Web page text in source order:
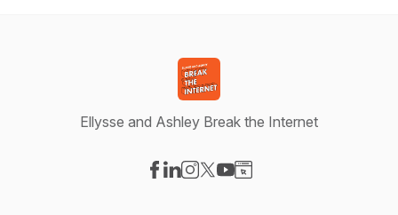
Ellysse and Ashley Break the Internet